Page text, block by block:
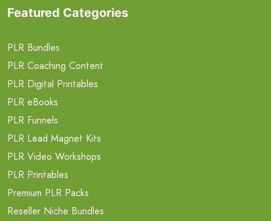
Featured Categories
PLR Bundles
PLR Coaching Content
PLR Digital Printables
PLR eBooks
PLR Funnels
PLR Lead Magnet Kits
PLR Video Workshops
PLR Printables
Premium PLR Packs
Reseller Niche Bundles